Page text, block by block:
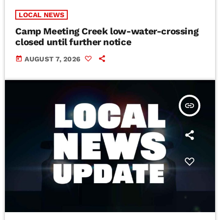
LOCAL NEWS
Camp Meeting Creek low-water-crossing
closed until further notice
today AUGUST 7, 2026
insert_link